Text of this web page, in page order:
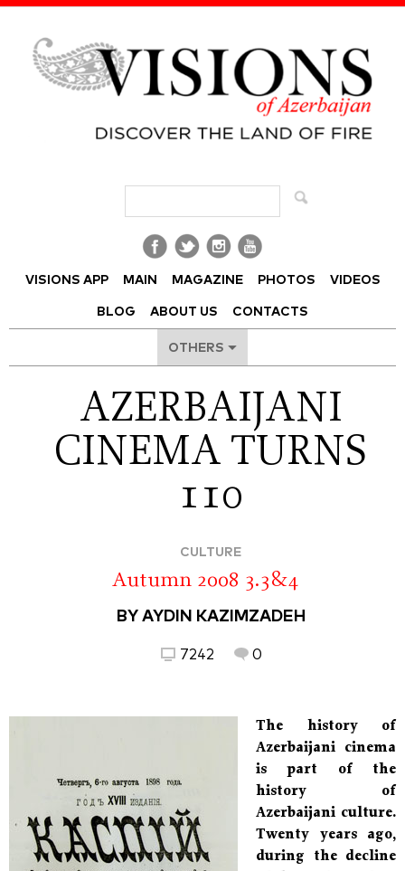
VISIONS APP MAIN MAGAZINE PHOTOS VIDEOS
BLOG ABOUT US CONTACTS
OTHERS
AZERBAIJANI
CINEMA TURNS
110
CULTURE
Autumn 2008 3.3&4
BY AYDIN KAZIMZADEH
7242 0
The history of
Azerbaijani cinema
is part of the
history of
Azerbaijani culture.
Twenty years ago,
during the decline